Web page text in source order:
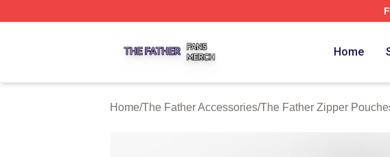
Home
Home/The Father Accessories/The Father Zipper